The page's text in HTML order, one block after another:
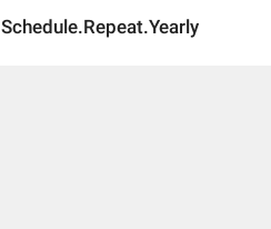
Schedule.Repeat.Yearly